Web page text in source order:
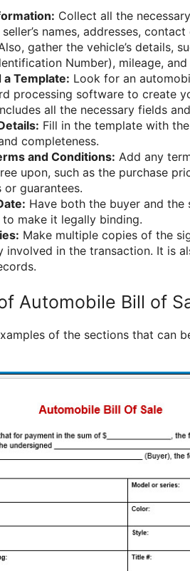
Collect all the
names, addresses,
gather the vehicle’s details,
Number), mileage,
a Template: Look for an
processing software to create
all the necessary fields
Fill in the template with
completeness.
and Conditions: Add any
upon, such as the purchase
or guarantees.
Have both the buyer and the
make it legally binding.
Make multiple copies of the
involved in the transaction. It is
Automobile Bill of
of the sections that can